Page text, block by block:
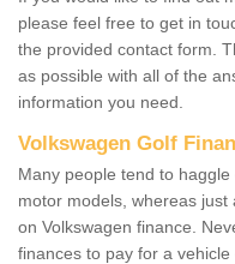
please feel free to get in
the provided contact form.
as possible with all of the
information you need.
Volkswagen Golf
Many people tend to
motor models, whereas
on Volkswagen finance.
finances to pay for a